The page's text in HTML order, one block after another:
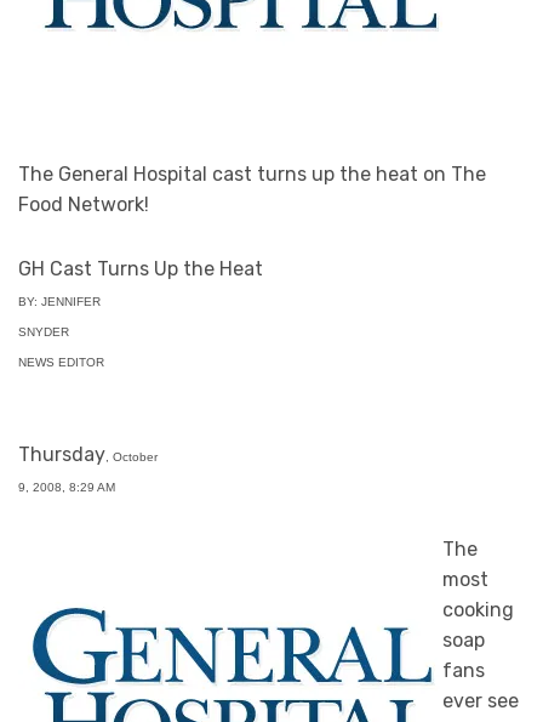
The General Hospital cast turns up the heat on The
Food Network!
GH Cast Turns Up the Heat
BY: JENNIFER
SNYDER
NEWS EDITOR
Thursday, October
9, 2008, 8:29 AM
The
most
cooking
soap
fans
ever see